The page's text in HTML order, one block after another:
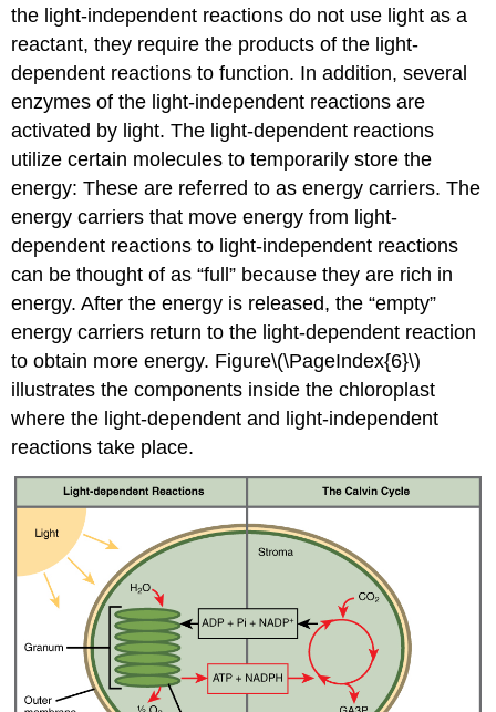
the light-independent reactions do not use light as a
reactant, they require the products of the light-
dependent reactions to function. In addition, several
enzymes of the light-independent reactions are
activated by light. The light-dependent reactions
utilize certain molecules to temporarily store the
energy: These are referred to as energy carriers. The
energy carriers that move energy from light-
dependent reactions to light-independent reactions
can be thought of as “full” because they are rich in
energy. After the energy is released, the “empty”
energy carriers return to the light-dependent reaction
to obtain more energy. Figure\(\PageIndex{6}\)
illustrates the components inside the chloroplast
where the light-dependent and light-independent
reactions take place.